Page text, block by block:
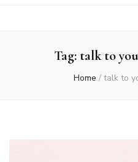
Tag: talk to
Home / talk to